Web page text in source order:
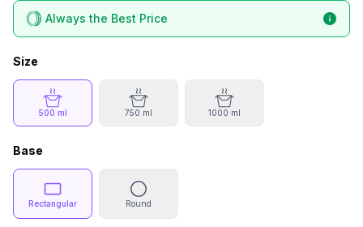
Always the Best Price
Size
500 ml 750 ml 1000 ml
Base
Rectangular Round